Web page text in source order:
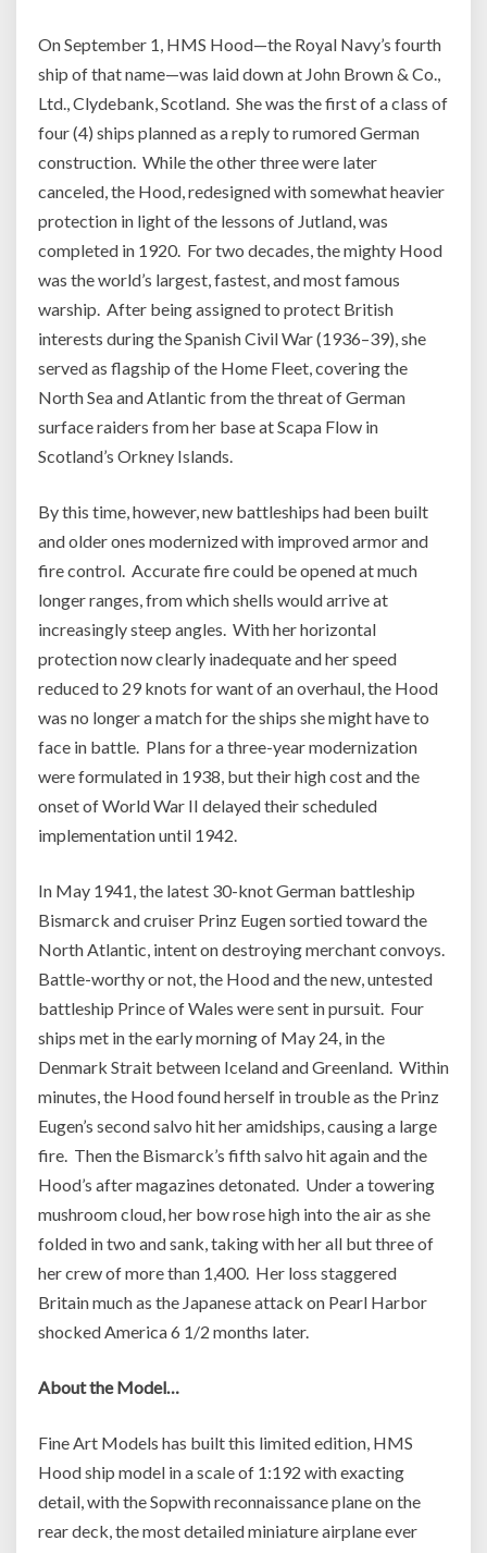
On September 1, HMS Hood—the Royal Navy’s fourth
ship of that name—was laid down at John Brown & Co.,
Ltd., Clydebank, Scotland. She was the first of a class of
four (4) ships planned as a reply to rumored German
construction. While the other three were later
canceled, the Hood, redesigned with somewhat heavier
protection in light of the lessons of Jutland, was
completed in 1920. For two decades, the mighty Hood
was the world’s largest, fastest, and most famous
warship. After being assigned to protect British
interests during the Spanish Civil War (1936–39), she
served as flagship of the Home Fleet, covering the
North Sea and Atlantic from the threat of German
surface raiders from her base at Scapa Flow in
Scotland’s Orkney Islands.
By this time, however, new battleships had been built
and older ones modernized with improved armor and
fire control. Accurate fire could be opened at much
longer ranges, from which shells would arrive at
increasingly steep angles. With her horizontal
protection now clearly inadequate and her speed
reduced to 29 knots for want of an overhaul, the Hood
was no longer a match for the ships she might have to
face in battle. Plans for a three-year modernization
were formulated in 1938, but their high cost and the
onset of World War II delayed their scheduled
implementation until 1942.
In May 1941, the latest 30-knot German battleship
Bismarck and cruiser Prinz Eugen sortied toward the
North Atlantic, intent on destroying merchant convoys.
Battle-worthy or not, the Hood and the new, untested
battleship Prince of Wales were sent in pursuit. Four
ships met in the early morning of May 24, in the
Denmark Strait between Iceland and Greenland. Within
minutes, the Hood found herself in trouble as the Prinz
Eugen’s second salvo hit her amidships, causing a large
fire. Then the Bismarck’s fifth salvo hit again and the
Hood’s after magazines detonated. Under a towering
mushroom cloud, her bow rose high into the air as she
folded in two and sank, taking with her all but three of
her crew of more than 1,400. Her loss staggered
Britain much as the Japanese attack on Pearl Harbor
shocked America 6 1/2 months later.
About the Model…
Fine Art Models has built this limited edition, HMS
Hood ship model in a scale of 1:192 with exacting
detail, with the Sopwith reconnaissance plane on the
rear deck, the most detailed miniature airplane ever